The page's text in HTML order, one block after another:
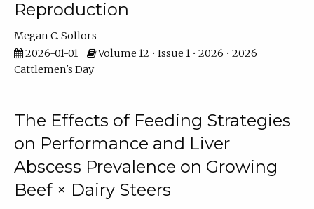
Reproduction
Megan C. Sollors
2026-01-01
Volume 12 • Issue 1 • 2026 • 2026
Cattlemen's Day
The Effects of Feeding Strategies
on Performance and Liver
Abscess Prevalence on Growing
Beef × Dairy Steers